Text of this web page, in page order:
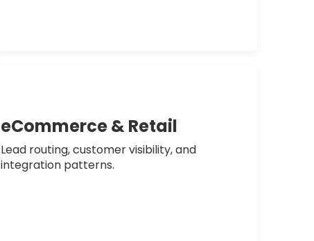
eCommerce & Retail
Lead routing, customer visibility, and
integration patterns.